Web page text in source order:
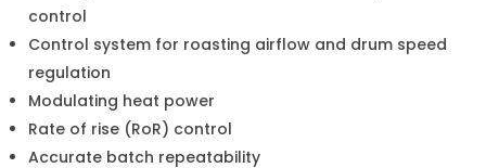
control
Control system for roasting airflow and drum speed
regulation
Modulating heat power
Rate of rise (RoR) control
Accurate batch repeatability